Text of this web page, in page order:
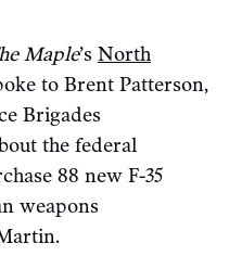
Maple’s North
to Brent Patterson,
Brigades
the federal
88 new F-35
weapons